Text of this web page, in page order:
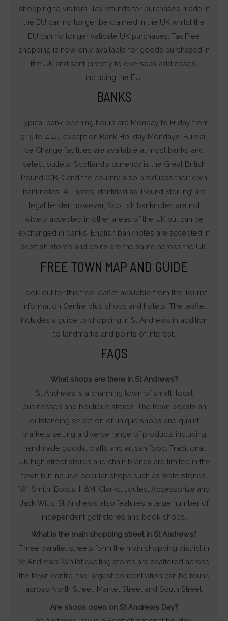
shopping to visitors. Tax refunds for purchases made in
the EU can no longer be claimed in the UK whilst the
EU can no longer validate UK purchases. Tax Free
shopping is now only available for goods purchased in
the UK and sent directly to overseas addresses,
including the EU.
BANKS
Typical bank opening hours are Monday to Friday from
9.15 to 4.45, except on Bank Holiday Mondays. Bureau
de Change facilities are available at most banks and
select outlets. Scotland’s currency is the Great British
Pound (GBP) and the country also produces their own
banknotes. All notes identified as ‘Pound Sterling’ are
legal tender, however, Scottish banknotes are not
widely accepted in other areas of the UK but can be
exchanged in banks. English banknotes are accepted in
Scottish stores and coins are the same across the UK.
FREE TOWN MAP AND GUIDE
Look out for this free leaflet available from the Tourist
Information Centre plus shops and hotels. The leaflet
includes a guide to shopping in St Andrews in addition
to landmarks and points of interest.
FAQS
What shops are there in St Andrews?
St Andrews is a charming town of small, local
businesses and boutique stores. The town boasts an
outstanding selection of unique shops and quaint
markets selling a diverse range of products including
handmade goods, crafts and artisan food. Traditional
UK high street stores and chain brands are limited in the
town but include popular shops such as Waterstones,
WHSmith, Boots, H&M, Clarks, Joules, Accessorize and
Jack Wills. St Andrews also features a large number of
independent golf stores and book shops.
What is the main shopping street in St Andrews?
Three parallel streets form the main shopping district in
St Andrews. Whilst exciting stores are scattered across
the town centre, the largest concentration can be found
across North Street, Market Street and South Street.
Are shops open on St Andrews Day?